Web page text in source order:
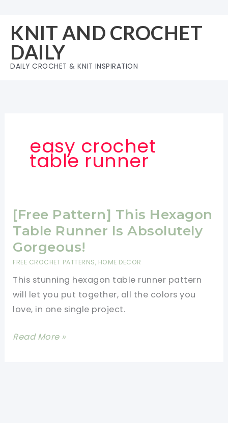
content
KNIT AND CROCHET
DAILY
DAILY CROCHET & KNIT INSPIRATION
easy crochet
table runner
[Free Pattern] This Hexagon
Table Runner Is Absolutely
Gorgeous!
FREE CROCHET PATTERNS, HOME DECOR
This stunning hexagon table runner pattern
will let you put together, all the colors you
love, in one single project.
[Free
Read More »